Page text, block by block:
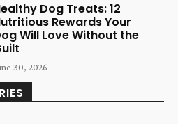
Dog Treats: 12
Rewards Your
Will Love Without the
30, 2026